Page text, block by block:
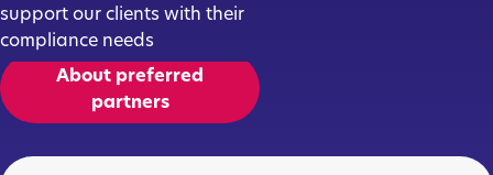
support our clients with their
compliance needs
About preferred
partners